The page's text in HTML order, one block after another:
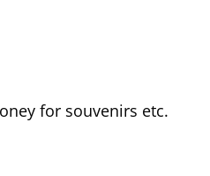
for souvenirs etc.